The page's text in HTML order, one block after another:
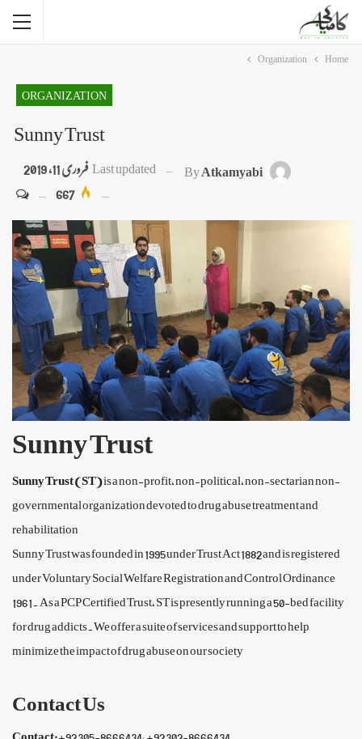
Home
Organization
ORGANIZATION
Sunny Trust
ByAtkamyabi
Last updatedفروری 11, 2019
667
Sunny Trust
Sunny Trust (ST)is a non-profit, non-political, non-sectarian non-
governmental organization devoted to drug abuse treatment and
rehabilitation
Sunny Trust was founded in 1995 under Trust Act 1882 and is registered
under Voluntary Social Welfare Registration and Control Ordinance
1961. As a PCP Certified Trust, ST is presently running a 50-bed facility
for drug addicts.We offer a suite of services and support to help
minimize the impact of drug abuse on our society
Contact Us